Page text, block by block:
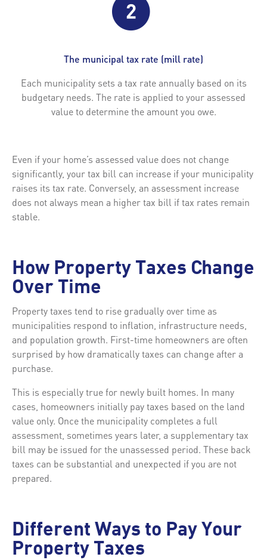
The municipal tax rate (mill rate)
Each municipality sets a tax rate annually based on its
budgetary needs. The rate is applied to your assessed
value to determine the amount you owe.
Even if your home’s assessed value does not change
significantly, your tax bill can increase if your municipality
raises its tax rate. Conversely, an assessment increase
does not always mean a higher tax bill if tax rates remain
stable.
How Property Taxes Change
Over Time
Property taxes tend to rise gradually over time as
municipalities respond to inflation, infrastructure needs,
and population growth. First-time homeowners are often
surprised by how dramatically taxes can change after a
purchase.
This is especially true for newly built homes. In many
cases, homeowners initially pay taxes based on the land
value only. Once the municipality completes a full
assessment, sometimes years later, a supplementary tax
bill may be issued for the unassessed period. These back
taxes can be substantial and unexpected if you are not
prepared.
Different Ways to Pay Your
Property Taxes